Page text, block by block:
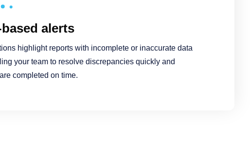
alerts
highlight reports with incomplete or inaccurate data
your team to resolve discrepancies quickly and
completed on time.